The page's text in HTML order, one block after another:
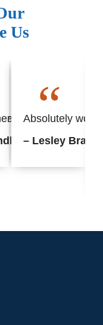
Us
and found
staff always put
“
Absolutely
– Lesley Braun